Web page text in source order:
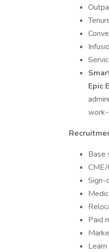
Epic
work-
Base
Sign-
Paid